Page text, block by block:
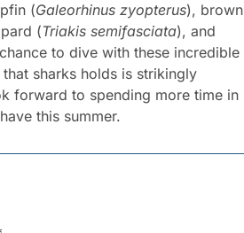
(Galeorhinus zyopterus), brown
(Triakis semifasciata), and
to dive with these incredible
sharks holds is strikingly
forward to spending more time in
this summer.